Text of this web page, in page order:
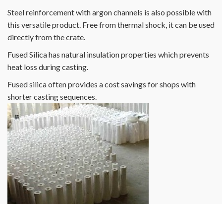
Steel reinforcement with argon channels is also possible with
this versatile product. Free from thermal shock, it can be used
directly from the crate.
Fused Silica has natural insulation properties which prevents
heat loss during casting.
Fused silica often provides a cost savings for shops with
shorter casting sequences.